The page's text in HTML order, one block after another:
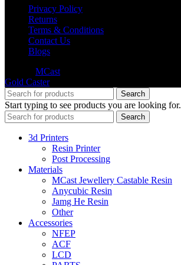
Privacy Policy
Returns
Terms & Conditions
Contact Us
Blogs
MCast
Gold Caster
Search
Start typing to see products you are looking for.
Search
3d Printers
Resin Printer
Post Processing
Materials
MCast Jewellery Castable Resin
Anycubic Resin
Jamg He Resin
Other
Accessories
NFEP
ACF
LCD